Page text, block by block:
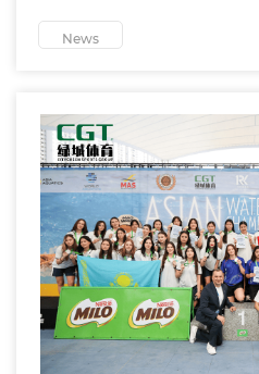
commercial facilities, and
News